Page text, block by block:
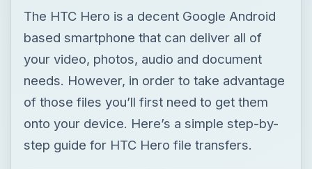
The HTC Hero is a decent Google Android
based smartphone that can deliver all of
your video, photos, audio and document
needs. However, in order to take advantage
of those files you’ll first need to get them
onto your device. Here’s a simple step-by-
step guide for HTC Hero file transfers.